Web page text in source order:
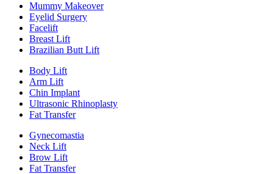
Mummy Makeover
Eyelid Surgery
Facelift
Breast Lift
Brazilian Butt Lift
Body Lift
Arm Lift
Chin Implant
Ultrasonic Rhinoplasty
Fat Transfer
Gynecomastia
Neck Lift
Brow Lift
Fat Transfer